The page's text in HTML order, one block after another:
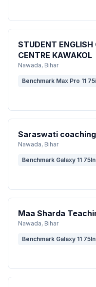
STUDENT ENGLISH
CENTRE KAWAKOL
Nawada, Bihar
Benchmark Max Pro 11
Saraswati
Nawada, Bihar
Benchmark Galaxy 11
Maa Sharda
Nawada, Bihar
Benchmark Galaxy 11